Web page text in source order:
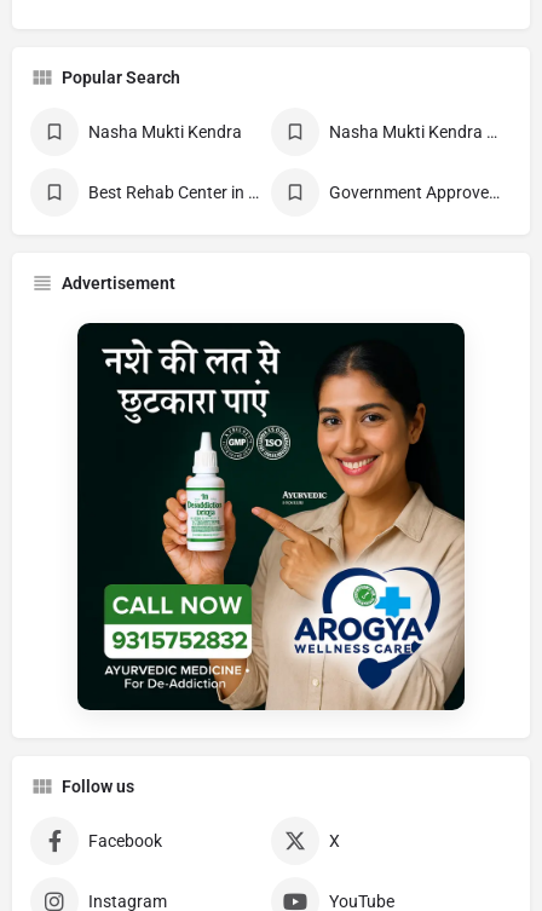
Popular Search
Nasha Mukti Kendra Nasha Mukti Kendra Near Me
Best Rehab Center in India Government Approved deaddiction Center
Advertisement
Follow us
Facebook X
Instagram YouTube